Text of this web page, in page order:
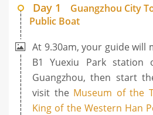
Day 1
Guangzhou City
Public Boat
At 9.30am, your guide will
B1 Yuexiu Park
Guangzhou, then start
visit the Museum of the
King of the Western Han